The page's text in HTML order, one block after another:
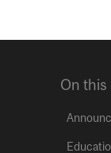
On this